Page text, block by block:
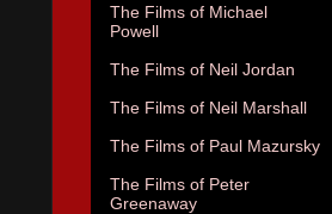
The Films of Michael
Powell
The Films of Neil Jordan
The Films of Neil Marshall
The Films of Paul Mazursky
The Films of Peter
Greenaway